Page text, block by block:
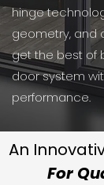
hinge
geometry, and
get the best of
door system
performance.
An
For